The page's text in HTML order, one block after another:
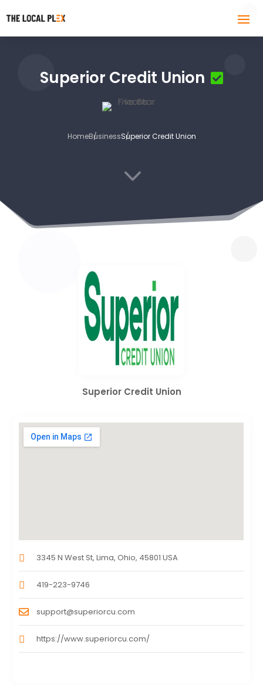
Superior Credit Union
HomeBusinessSuperior Credit Union
3
Superior Credit Union
3345 N West St, Lima, Ohio, 45801 USA
419-223-9746
support@superiorcu.com
https://www.superiorcu.com/